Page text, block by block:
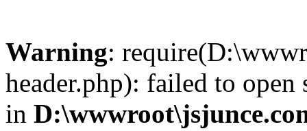
Warning:
header.php): failed to
in